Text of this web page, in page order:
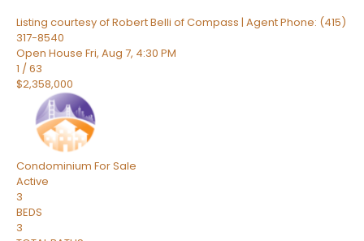
Listing courtesy of Robert Belli of Compass | Agent Phone: (415)
317-8540
Open House Fri, Aug 7, 4:30 PM
1 /63
$2,358,000
Condominium For Sale
Active
3
BEDS
3